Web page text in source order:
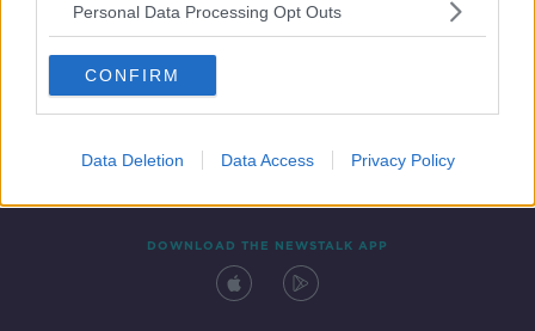
Personal Data Processing Opt Outs
CONFIRM
Data Deletion Data Access Privacy Policy
Contact Events
DOWNLOAD THE NEWSTALK APP